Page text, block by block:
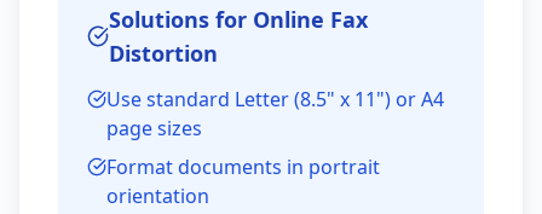
Solutions for Online Fax
Distortion
Use standard Letter (8.5" x 11") or A4
page sizes
Format documents in portrait
orientation